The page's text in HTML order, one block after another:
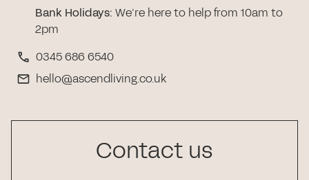
Bank Holidays: We’re here to help from 10am to
2pm
0345 686 6540
hello@ascendliving.co.uk
Contact us